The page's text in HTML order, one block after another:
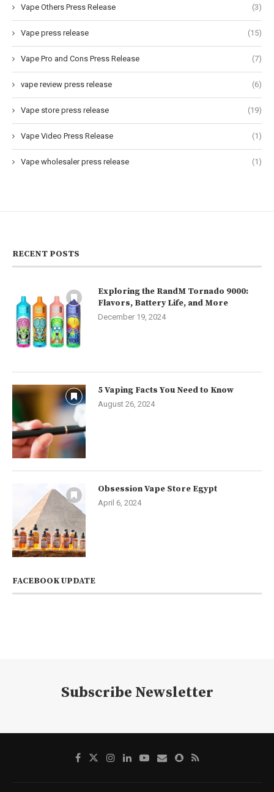
Vape Others Press Release (3)
Vape press release (15)
Vape Pro and Cons Press Release (7)
vape review press release (6)
Vape store press release (19)
Vape Video Press Release (1)
Vape wholesaler press release (1)
RECENT POSTS
Exploring the RandM Tornado 9000:
Flavors, Battery Life, and More
December 19, 2024
5 Vaping Facts You Need to Know
August 26, 2024
Obsession Vape Store Egypt
April 6, 2024
FACEBOOK UPDATE
Subscribe Newsletter